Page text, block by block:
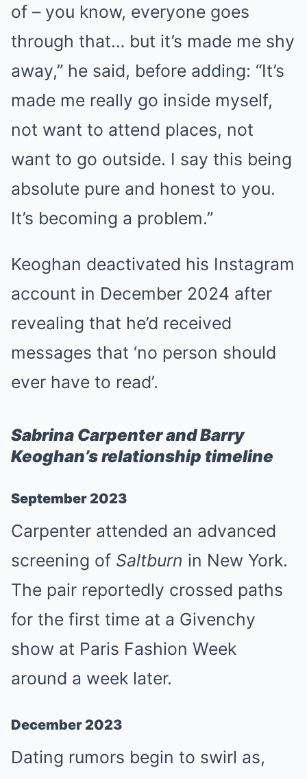
of – you know, everyone goes
through that… but it’s made me shy
away,” he said, before adding: “It’s
made me really go inside myself,
not want to attend places, not
want to go outside. I say this being
absolute pure and honest to you.
It’s becoming a problem.”
Keoghan deactivated his Instagram
account in December 2024 after
revealing that he’d received
messages that ‘no person should
ever have to read’.
Sabrina Carpenter and Barry
Keoghan’s relationship timeline
September 2023
Carpenter attended an advanced
screening of Saltburn in New York.
The pair reportedly crossed paths
for the first time at a Givenchy
show at Paris Fashion Week
around a week later.
December 2023
Dating rumors begin to swirl as,